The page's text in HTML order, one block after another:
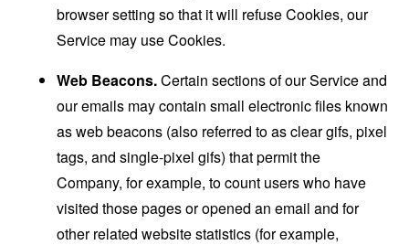
browser setting so that it will refuse Cookies, our
Service may use Cookies.
Web Beacons.Certain sections of our Service and
our emails may contain small electronic files known
as web beacons (also referred to as clear gifs, pixel
tags, and single-pixel gifs) that permit the
Company, for example, to count users who have
visited those pages or opened an email and for
other related website statistics (for example,